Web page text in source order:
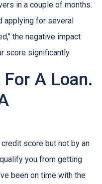
in a couple of months.
applying for several
the negative impact
score significantly.
A Loan.
score but not by an
you from getting
been on time with the